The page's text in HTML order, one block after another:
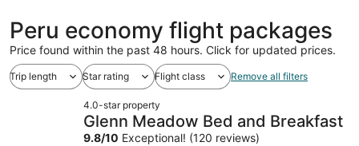
Peru economy flight packages
Price found within the past 48 hours. Click for updated prices.
Trip length Star rating Flight class Remove all filters
4.0-star property
Glenn Meadow Bed and Breakfast
9.8/10 Exceptional! (120 reviews)